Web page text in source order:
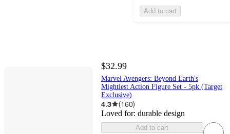
Add to cart
$32.99
Marvel Avengers: Beyond Earth's
Mightiest Action Figure Set - 5pk (Target
Exclusive)
4.3 (160)
Loved for: durable design
Add to cart